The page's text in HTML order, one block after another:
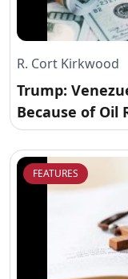
R. Cort Kirkwood
Trump:
Because of Oil
FEATURES